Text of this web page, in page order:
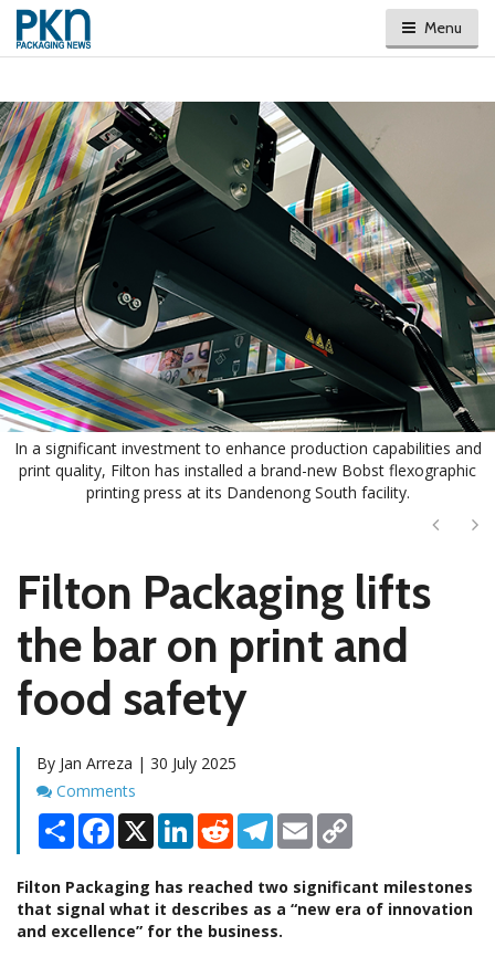
Menu
In a significant investment to enhance production capabilities and
print quality, Filton has installed a brand-new Bobst flexographic
printing press at its Dandenong South facility.
Next
Filton Packaging lifts
the bar on print and
food safety
By Jan Arreza | 30 July 2025
Comments
Comments
Share Facebook
X LinkedInRedditTelegram
Email
Filton Packaging has reached two significant milestones
that signal what it describes as a “new era of innovation
and excellence” for the business.